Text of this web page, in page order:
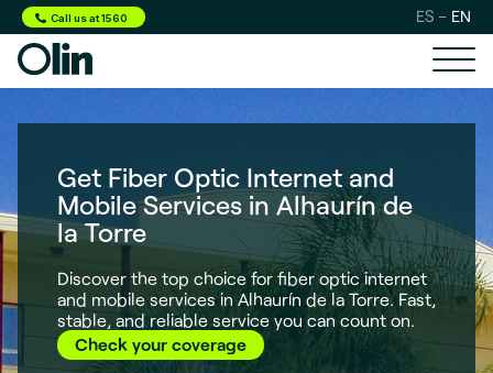
Call us at 1560 ES EN
Get Fiber Optic Internet and
Mobile Services in Alhaurín de
la Torre
Discover the top choice for fiber optic internet
and mobile services in Alhaurín de la Torre. Fast,
stable, and reliable service you can count on.
Check your coverage